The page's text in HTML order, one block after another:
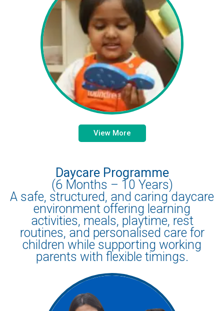
View More
Daycare Programme
(6 Months – 10 Years)
A safe, structured, and caring daycare
environment offering learning
activities, meals, playtime, rest
routines, and personalised care for
children while supporting working
parents with flexible timings.